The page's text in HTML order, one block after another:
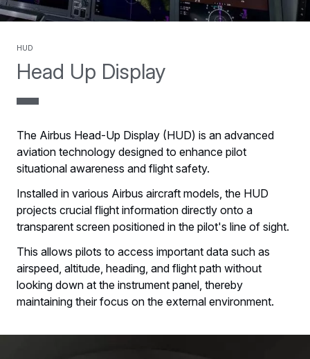
Head Up Display
HUD
The Airbus Head-Up Display (HUD) is an advanced
aviation technology designed to enhance pilot
situational awareness and flight safety.
Installed in various Airbus aircraft models, the HUD
projects crucial flight information directly onto a
transparent screen positioned in the pilot's line of sight.
This allows pilots to access important data such as
airspeed, altitude, heading, and flight path without
looking down at the instrument panel, thereby
maintaining their focus on the external environment.